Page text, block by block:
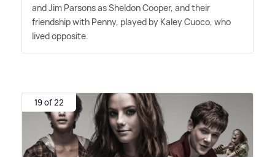
and Jim Parsons as Sheldon Cooper, and their
friendship with Penny, played by Kaley Cuoco, who
lived opposite.
19 of 22